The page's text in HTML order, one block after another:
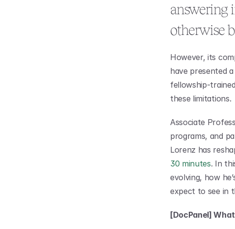
answering
otherwise
However, its
have presented
fellowship-
these limitations.
Associate
programs, and
Lorenz has
30 minutes. In
evolving, how
expect to see in
[DocPanel]